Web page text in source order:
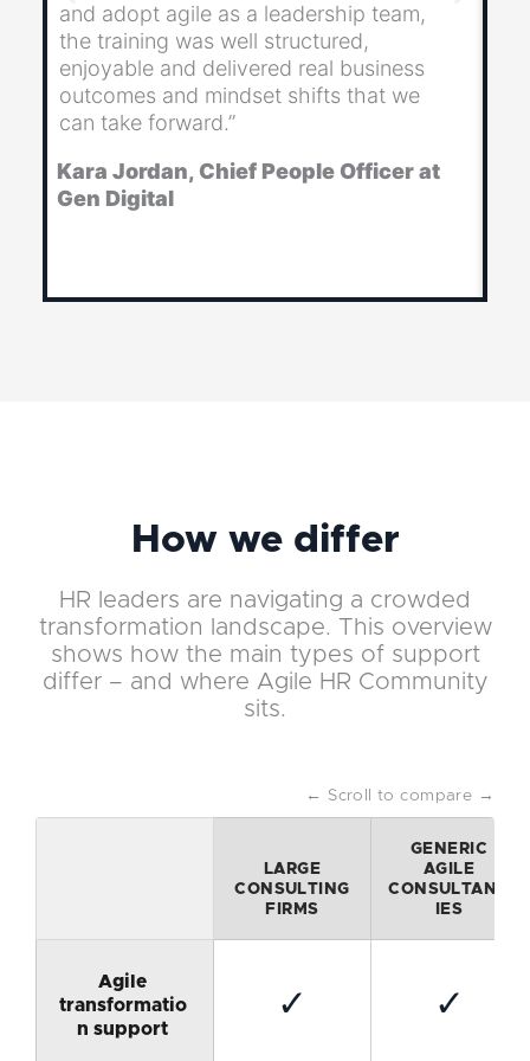
and adopt agile as a leadership team,
the training was well structured,
enjoyable and delivered real business
outcomes and mindset shifts that we
can take forward.”
Kara Jordan, Chief People Officer at
Gen Digital
How we differ
HR leaders are navigating a crowded
transformation landscape. This overview
shows how the main types of support
differ – and where Agile HR Community
sits.
← Scroll to compare →
LARGE
CONSULTING
FIRMS
GENERIC
AGILE
CONSULTANC
IES
Agile
transformatio
n support
✓ ✓